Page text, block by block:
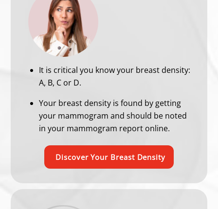
It is critical you know your breast density:
A, B, C or D.
Your breast density is found by getting
your mammogram and should be noted
in your mammogram report online.
Discover Your Breast Density